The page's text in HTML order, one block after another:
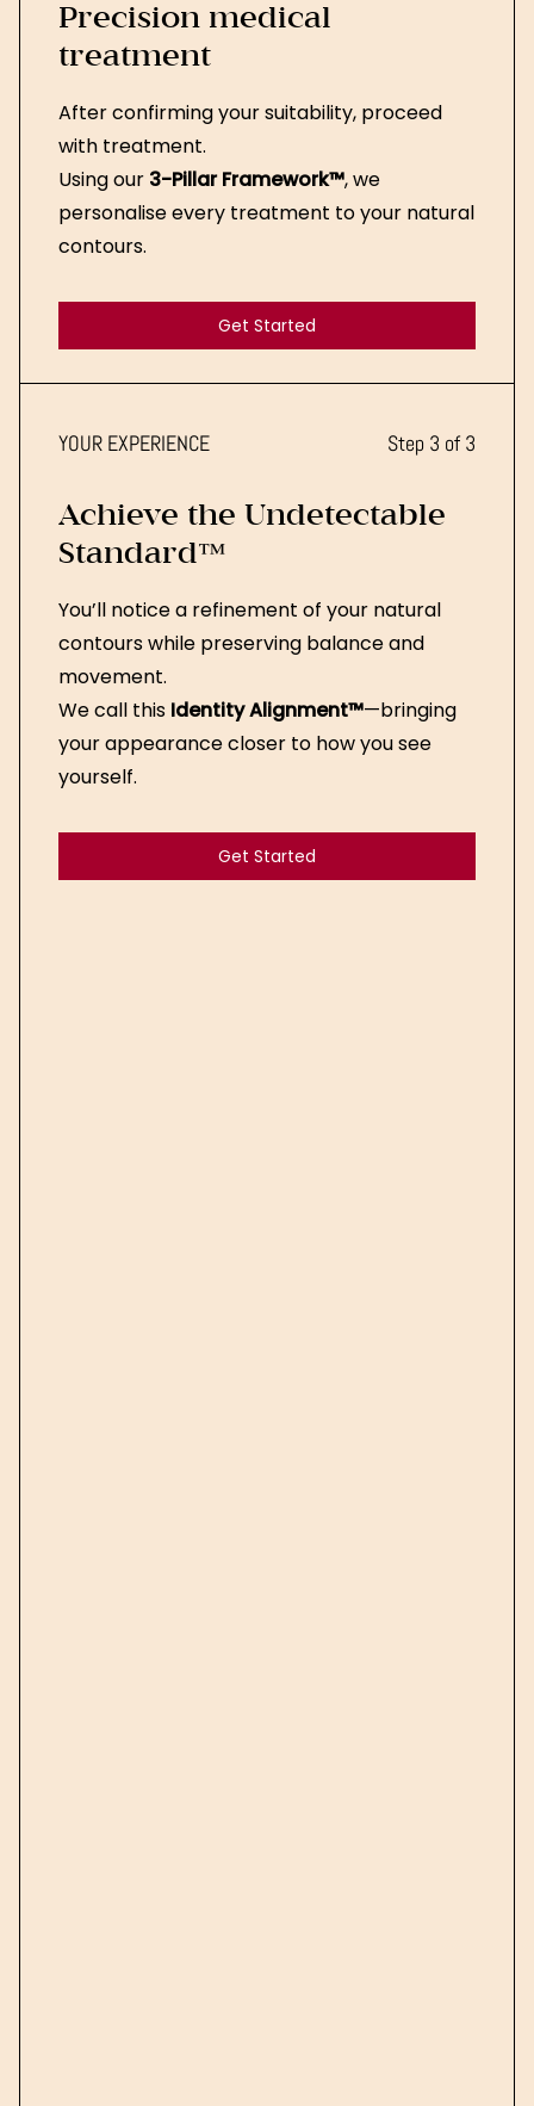
Precision medical
treatment
After confirming your suitability, proceed
with treatment.
Using our 3-Pillar Framework™, we
personalise every treatment to your natural
contours.
Get Started
Get Started
YOUR EXPERIENCE Step 3 of 3
Achieve the Undetectable
Standard™
You’ll notice a refinement of your natural
contours while preserving balance and
movement.
We call this Identity Alignment™—bringing
your appearance closer to how you see
yourself.
Get Started
Get Started